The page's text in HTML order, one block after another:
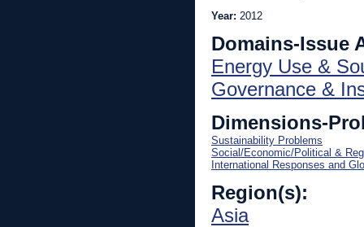
Year: 2012
Domains-Issue
Energy Use &
Governance &
Dimensions-
Sustainability Problems
Social/Economic/Political &
International Responses and
Region(s):
Asia